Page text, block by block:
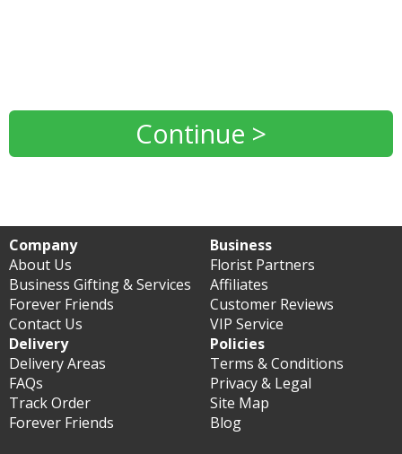
Continue >
Company
About Us
Business Gifting & Services
Forever Friends
Contact Us
Business
Florist Partners
Affiliates
Customer Reviews
VIP Service
Delivery
Delivery Areas
FAQs
Track Order
Forever Friends
Policies
Terms & Conditions
Privacy & Legal
Site Map
Blog